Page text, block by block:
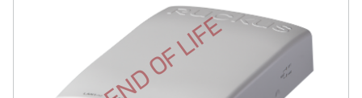
END OF LIFE